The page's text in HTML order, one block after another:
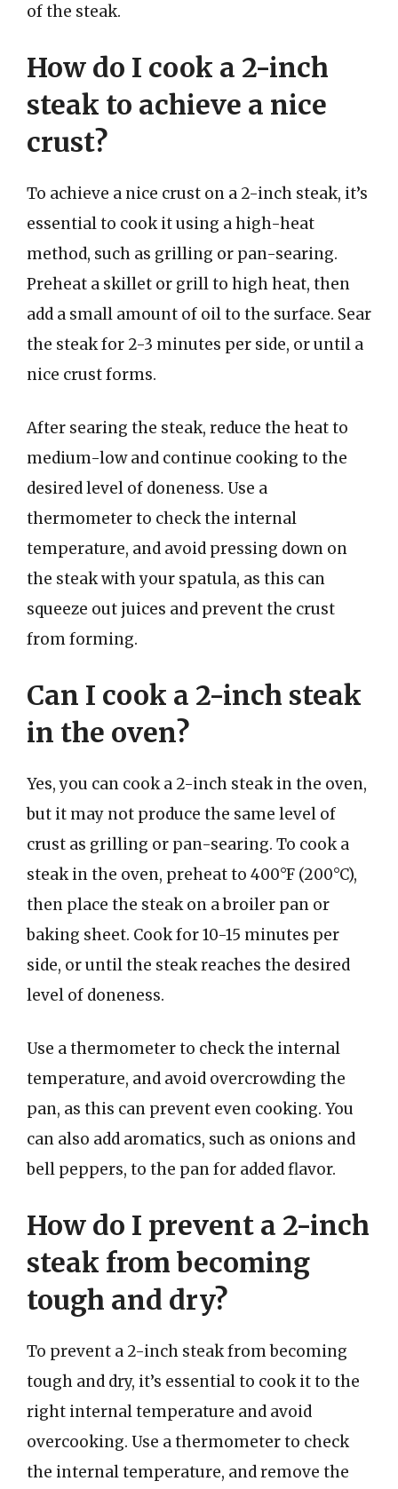
of the steak.
How do I cook a 2-inch
steak to achieve a nice
crust?
To achieve a nice crust on a 2-inch steak, it’s
essential to cook it using a high-heat
method, such as grilling or pan-searing.
Preheat a skillet or grill to high heat, then
add a small amount of oil to the surface. Sear
the steak for 2-3 minutes per side, or until a
nice crust forms.
After searing the steak, reduce the heat to
medium-low and continue cooking to the
desired level of doneness. Use a
thermometer to check the internal
temperature, and avoid pressing down on
the steak with your spatula, as this can
squeeze out juices and prevent the crust
from forming.
Can I cook a 2-inch steak
in the oven?
Yes, you can cook a 2-inch steak in the oven,
but it may not produce the same level of
crust as grilling or pan-searing. To cook a
steak in the oven, preheat to 400°F (200°C),
then place the steak on a broiler pan or
baking sheet. Cook for 10-15 minutes per
side, or until the steak reaches the desired
level of doneness.
Use a thermometer to check the internal
temperature, and avoid overcrowding the
pan, as this can prevent even cooking. You
can also add aromatics, such as onions and
bell peppers, to the pan for added flavor.
How do I prevent a 2-inch
steak from becoming
tough and dry?
To prevent a 2-inch steak from becoming
tough and dry, it’s essential to cook it to the
right internal temperature and avoid
overcooking. Use a thermometer to check
the internal temperature, and remove the